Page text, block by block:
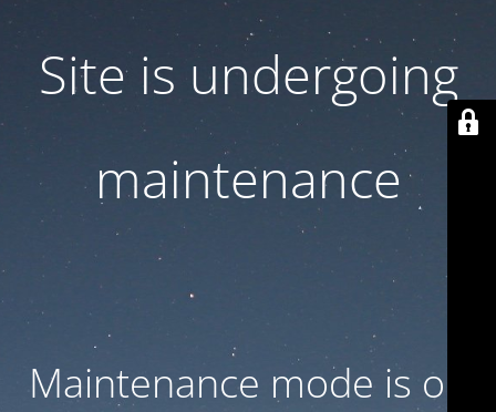
Site is undergoing
maintenance
Maintenance mode is on